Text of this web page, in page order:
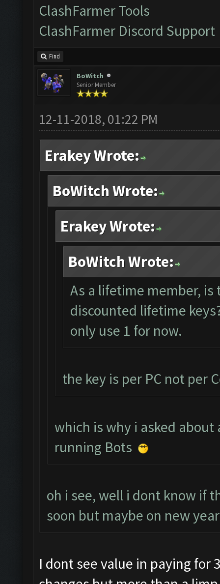
ClashFarmer Tools
ClashFarmer Discord Support
Find
BoWitch
Senior Member
12-11-2018, 01:22 PM
Erakey Wrote:
BoWitch Wrote:
Erakey Wrote:
BoWitch Wrote:
As a lifetime member,
discounted lifetime
only use 1 for now.
the key is per PC not per
which is why i asked about
running Bots
oh i see, well i dont know if
soon but maybe on new
I dont see value in paying for